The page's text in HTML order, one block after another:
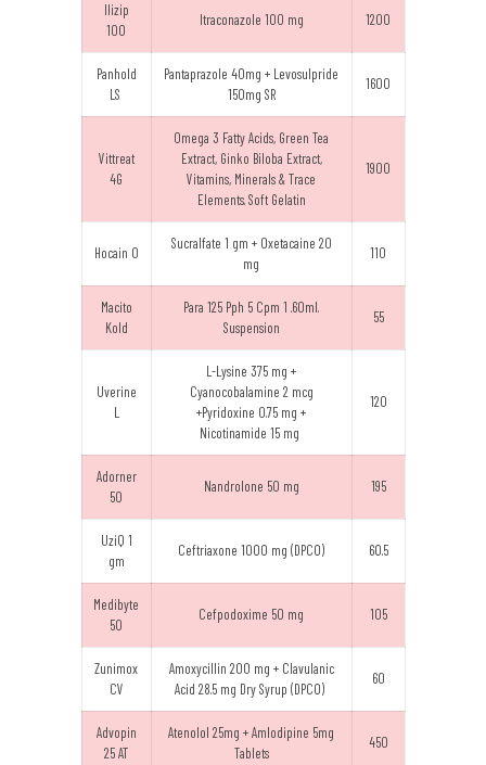
Ilizip
100
Itraconazole 100 mg 1200
Panhold
LS
Pantaprazole 40mg + Levosulpride
150mg SR
1600
Vittreat
4G
Omega 3 Fatty Acids, Green Tea
Extract, Ginko Biloba Extract,
Vitamins, Minerals & Trace
Elements. Soft Gelatin
1900
Hocain O
Sucralfate 1 gm + Oxetacaine 20
mg
110
Macito
Kold
Para 125 Pph 5 Cpm 1 .60ml.
Suspension
55
Uverine
L
L-Lysine 375 mg +
Cyanocobalamine 2 mcg
+Pyridoxine 0.75 mg +
Nicotinamide 15 mg
120
Adorner
50
Nandrolone 50 mg 195
UziQ 1
gm
Ceftriaxone 1000 mg (DPCO) 60.5
Medibyte
50
Cefpodoxime 50 mg 105
Zunimox
CV
Amoxycillin 200 mg + Clavulanic
Acid 28.5 mg Dry Syrup (DPCO)
60
Advopin
25 AT
Atenolol 25mg + Amlodipine 5mg
Tablets
450